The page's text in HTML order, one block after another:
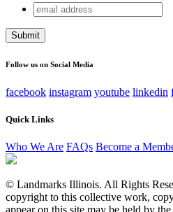
URL
This field is for validation
email
address
Follow us on Social Media
facebook instagram youtube linkedin
Quick Links
Who We Are FAQs Become a
© Landmarks Illinois. All Rights
copyright to this collective work,
appear on this site may be held by